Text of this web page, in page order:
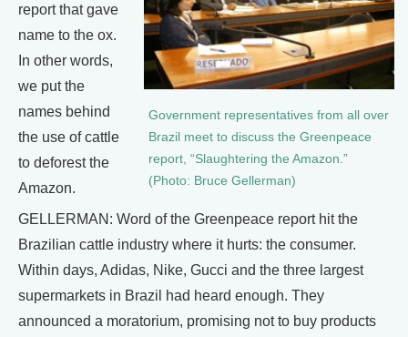
Government representatives from all over
Brazil meet to discuss the Greenpeace
report, “Slaughtering the Amazon.”
(Photo: Bruce Gellerman)
report that gave
name to the ox.
In other words,
we put the
names behind
the use of cattle
to deforest the
Amazon.
GELLERMAN: Word of the Greenpeace report hit the
Brazilian cattle industry where it hurts: the consumer.
Within days, Adidas, Nike, Gucci and the three largest
supermarkets in Brazil had heard enough. They
announced a moratorium, promising not to buy products